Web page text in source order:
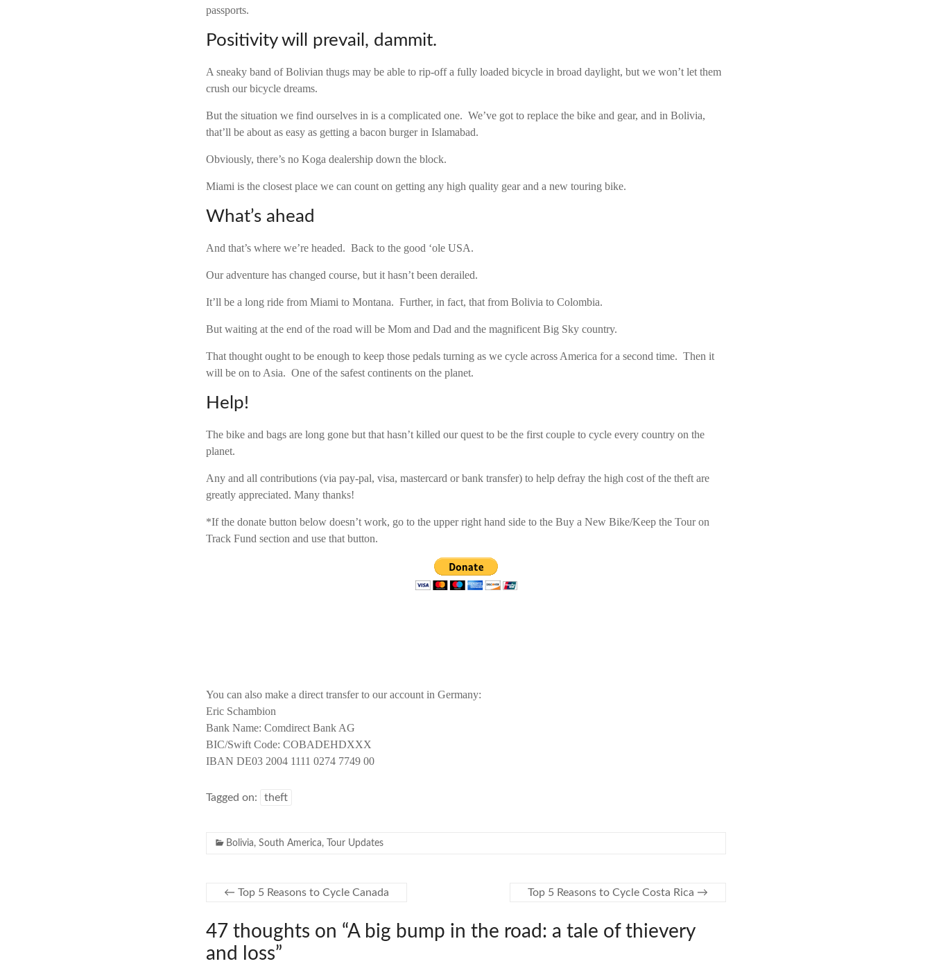
passports.
Positivity will prevail, dammit.
A sneaky band of Bolivian thugs may be able to rip-off a fully loaded bicycle in broad daylight, but we won’t let them
crush our bicycle dreams.
But the situation we find ourselves in is a complicated one. We’ve got to replace the bike and gear, and in Bolivia,
that’ll be about as easy as getting a bacon burger in Islamabad.
Obviously, there’s no Koga dealership down the block.
Miami is the closest place we can count on getting any high quality gear and a new touring bike.
What’s ahead
And that’s where we’re headed. Back to the good ‘ole USA.
Our adventure has changed course, but it hasn’t been derailed.
It’ll be a long ride from Miami to Montana. Further, in fact, that from Bolivia to Colombia.
But waiting at the end of the road will be Mom and Dad and the magnificent Big Sky country.
That thought ought to be enough to keep those pedals turning as we cycle across America for a second time. Then it
will be on to Asia. One of the safest continents on the planet.
Help!
The bike and bags are long gone but that hasn’t killed our quest to be the first couple to cycle every country on the
planet.
Any and all contributions (via pay-pal, visa, mastercard or bank transfer) to help defray the high cost of the theft are
greatly appreciated. Many thanks!
*If the donate button below doesn’t work, go to the upper right hand side to the Buy a New Bike/Keep the Tour on
Track Fund section and use that button.
You can also make a direct transfer to our account in Germany:
Eric Schambion
Bank Name: Comdirect Bank AG
BIC/Swift Code: COBADEHDXXX
IBAN DE03 2004 1111 0274 7749 00
Tagged on: theft
Bolivia, South America, Tour Updates
← Top 5 Reasons to Cycle Canada Top 5 Reasons to Cycle Costa Rica →
47 thoughts on “A big bump in the road: a tale of thievery
and loss”